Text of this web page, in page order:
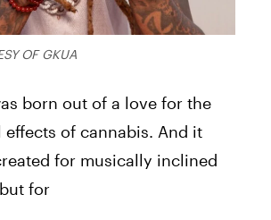
OF GKUA
born out of a love for the
of cannabis. And it
for musically inclined
for